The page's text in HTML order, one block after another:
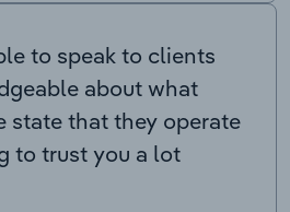
to speak to clients
about what
state that they operate
to trust you a lot